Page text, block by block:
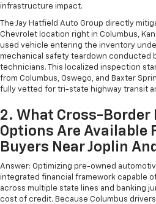
infrastructure impact.
The Jay Hatfield Auto Group directly
Chevrolet location right in Columbus,
used vehicle entering the inventory
mechanical safety teardown conducted
technicians. This localized inspection
from Columbus, Oswego, and Baxter
fully vetted for tri-state highway transit
2. What Cross-Border
Options Are Available
Buyers Near Joplin
Answer: Optimizing pre-owned
integrated financial framework capable
across multiple state lines and banking
cost of credit. Because Columbus